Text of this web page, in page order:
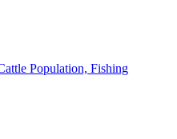
Population, Fishing